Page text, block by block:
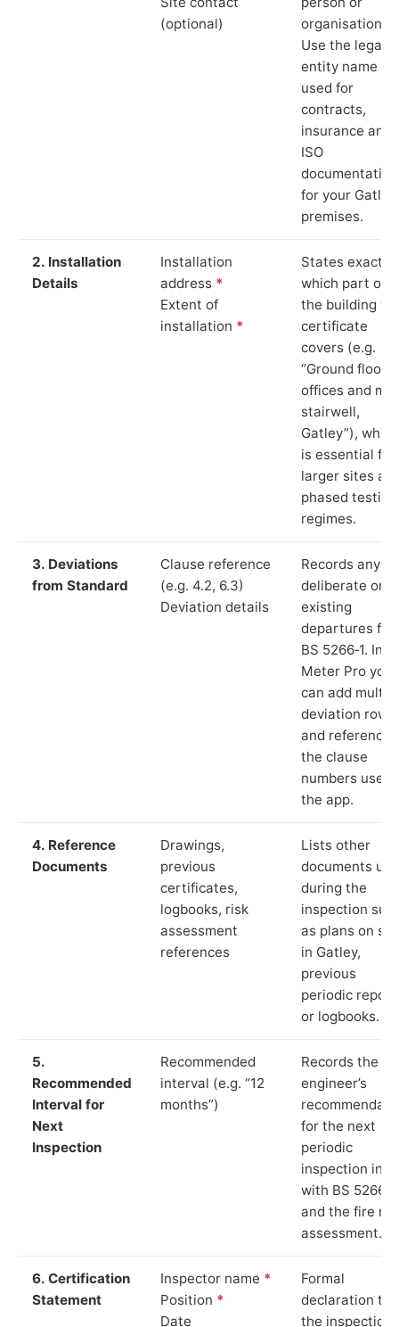
(optional)
organisation.
Use the legal
entity name
used for
contracts,
insurance and
ISO
documentation
for your Gatley
premises.
2. Installation
Details
Installation
address *
Extent of
installation *
States exactly
which part of
the building
certificate
covers (e.g.
“Ground floor
offices and
stairwell,
Gatley”), which
is essential for
larger sites
phased testing
regimes.
3. Deviations
from Standard
Clause reference
(e.g. 4.2, 6.3)
Deviation details
Records any
deliberate or
existing
departures
BS 5266‑1. In
Meter Pro you
can add
deviation rows
and reference
the clause
numbers used
the app.
4. Reference
Documents
Drawings,
previous
certificates,
logbooks, risk
assessment
references
Lists other
documents
during the
inspection
as plans on
in Gatley,
previous
periodic
or logbooks.
5.
Recommended
Interval for
Next
Inspection
Recommended
interval (e.g. “12
months”)
Records the
engineer’s
for the next
periodic
inspection in
with BS 5266‑1
and the fire
assessment.
6. Certification
Statement
Inspector name *
Position *
Date
Formal
declaration
the inspection